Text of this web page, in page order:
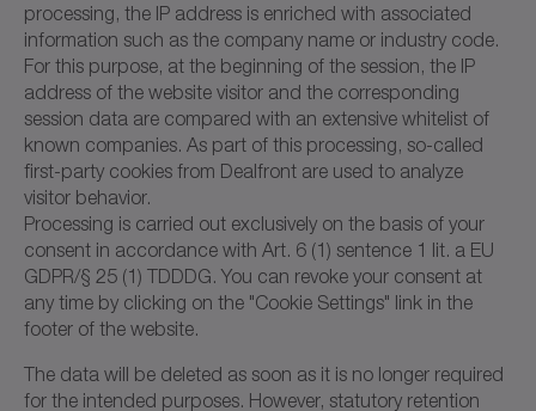
processing, the IP address is enriched with associated
information such as the company name or industry code.
For this purpose, at the beginning of the session, the IP
address of the website visitor and the corresponding
session data are compared with an extensive whitelist of
known companies. As part of this processing, so-called
first-party cookies from Dealfront are used to analyze
visitor behavior.
Processing is carried out exclusively on the basis of your
consent in accordance with Art. 6 (1) sentence 1 lit. a EU
GDPR/§ 25 (1) TDDDG. You can revoke your consent at
any time by clicking on the "Cookie Settings" link in the
footer of the website.
The data will be deleted as soon as it is no longer required
for the intended purposes. However, statutory retention